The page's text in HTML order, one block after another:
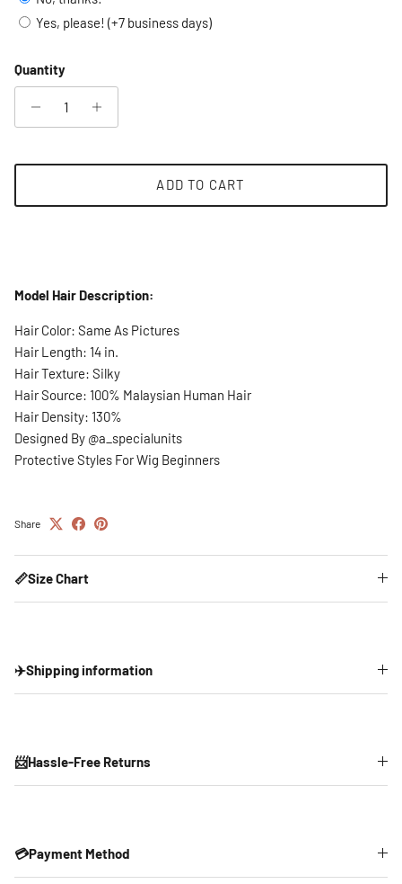
Yes, please! (+7 business days)
Quantity
ADD TO CART
Model Hair Description:
Hair Color: Same As Pictures
Hair Length: 14 in.
Hair Texture: Silky
Hair Source: 100% Malaysian Human Hair
Hair Density: 130%
Designed By @a_specialunits
Protective Styles For Wig Beginners
Share
📏Size Chart
✈️Shipping information
📨Hassle-Free Returns
💳Payment Method